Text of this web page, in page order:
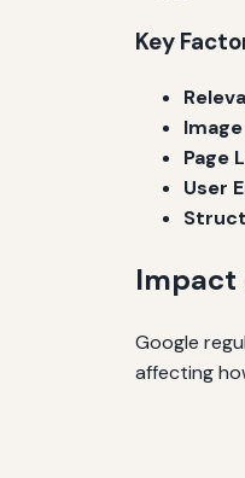
Key
Page
User
Impact
Google
affecting